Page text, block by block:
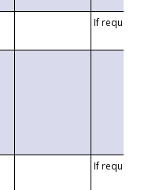
If requested
If requested